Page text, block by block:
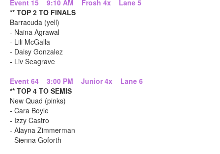
Event 15 9:10 AM Frosh 4x Lane 5
** TOP 2 TO FINALS
Barracuda (yell)
- Naina Agrawal
- Lili McGalla
- Daisy Gonzalez
- Liv Seagrave
Event 64 3:00 PM Junior 4x Lane 6
** TOP 4 TO SEMIS
New Quad (pinks)
- Cara Boyle
- Izzy Castro
- Alayna Zimmerman
- Sienna Goforth